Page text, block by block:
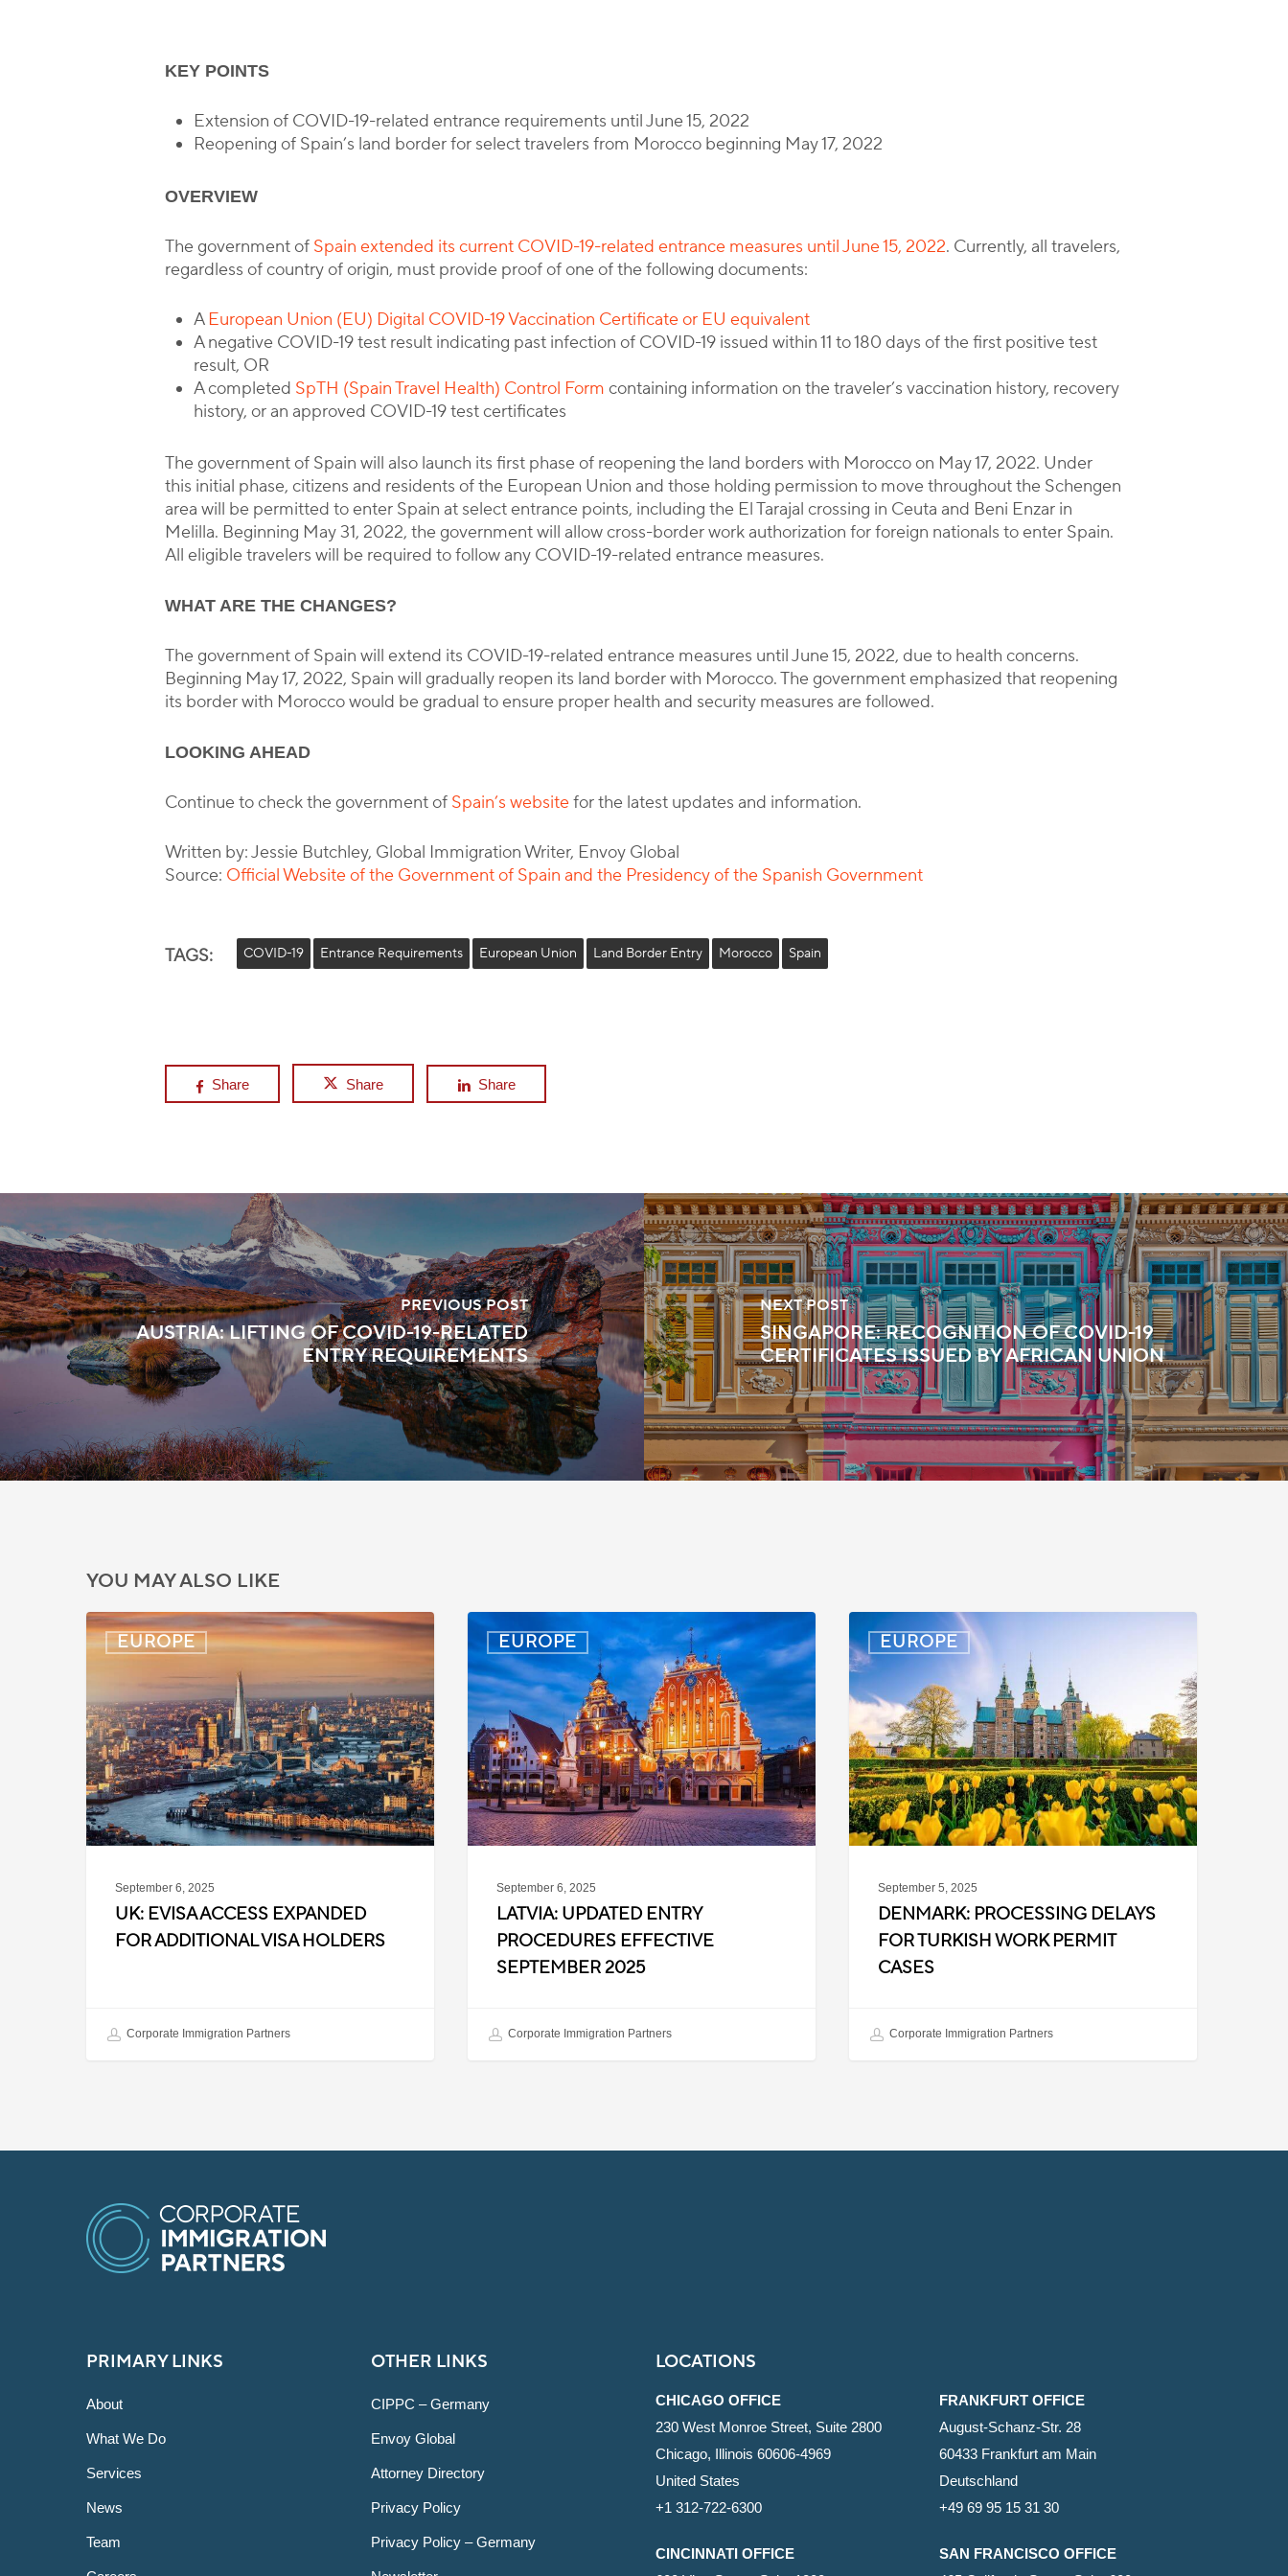
KEY POINTS
Extension of COVID-19-related entrance requirements until June 15, 2022
Reopening of Spain’s land border for select travelers from Morocco beginning May 17, 2022
OVERVIEW
The government of Spain extended its current COVID-19-related entrance measures until June 15, 2022. Currently, all travelers,
regardless of country of origin, must provide proof of one of the following documents:
A European Union (EU) Digital COVID-19 Vaccination Certificate or EU equivalent
A negative COVID-19 test result indicating past infection of COVID-19 issued within 11 to 180 days of the first positive test
result, OR
A completed SpTH (Spain Travel Health) Control Form containing information on the traveler’s vaccination history, recovery
history, or an approved COVID-19 test certificates
The government of Spain will also launch its first phase of reopening the land borders with Morocco on May 17, 2022. Under
this initial phase, citizens and residents of the European Union and those holding permission to move throughout the Schengen
area will be permitted to enter Spain at select entrance points, including the El Tarajal crossing in Ceuta and Beni Enzar in
Melilla. Beginning May 31, 2022, the government will allow cross-border work authorization for foreign nationals to enter Spain.
All eligible travelers will be required to follow any COVID-19-related entrance measures.
WHAT ARE THE CHANGES?
The government of Spain will extend its COVID-19-related entrance measures until June 15, 2022, due to health concerns.
Beginning May 17, 2022, Spain will gradually reopen its land border with Morocco. The government emphasized that reopening
its border with Morocco would be gradual to ensure proper health and security measures are followed.
LOOKING AHEAD
Continue to check the government of Spain’s websitefor the latest updates and information.
Written by: Jessie Butchley, Global Immigration Writer, Envoy Global
Source: Official Website of the Government of Spain and the Presidency of the Spanish Government
TAGS: COVID-19 Entrance Requirements European Union Land Border Entry Morocco Spain
Share Share Share
PREVIOUS POST
AUSTRIA: LIFTING OF COVID-19-RELATED
ENTRY REQUIREMENTS
NEXT POST
SINGAPORE: RECOGNITION OF COVID-19
CERTIFICATES ISSUED BY AFRICAN UNION
YOU MAY ALSO LIKE
EUROPE
UK:
eVisa
Expanded
for
Additional
Visa
Holders
September 6, 2025
UK: EVISA ACCESS EXPANDED
FOR ADDITIONAL VISA HOLDERS
Corporate Immigration Partners
EUROPE
Latvia:
Updated
Entry
Procedures
Effective
September
2025
September 6, 2025
LATVIA: UPDATED ENTRY
PROCEDURES EFFECTIVE
SEPTEMBER 2025
Corporate Immigration Partners
EUROPE
Denmark:
Processing
Delays
for
Turkish
Work
Permit
Cases
September 5, 2025
DENMARK: PROCESSING DELAYS
FOR TURKISH WORK PERMIT
CASES
Corporate Immigration Partners
PRIMARY LINKS
About
What We Do
Services
News
Team
OTHER LINKS
CIPPC – Germany
Envoy Global
Attorney Directory
Privacy Policy
Privacy Policy – Germany
LOCATIONS
CHICAGO OFFICE
230 West Monroe Street, Suite 2800
Chicago, Illinois 60606-4969
United States
+1 312-722-6300
CINCINNATI OFFICE
FRANKFURT OFFICE
August-Schanz-Str. 28
60433 Frankfurt am Main
Deutschland
+49 69 95 15 31 30
SAN FRANCISCO OFFICE